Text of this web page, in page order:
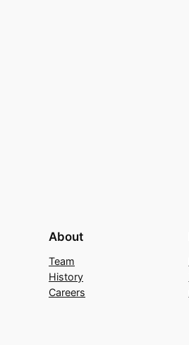
About
Team
History
Careers